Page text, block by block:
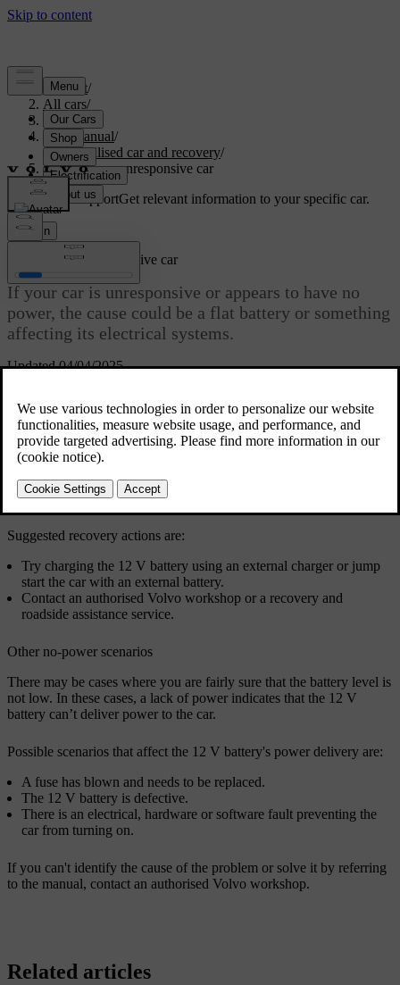
Support/
All cars/
S60 2024
User manual/
Immobilised car and recovery/
Powerless or unresponsive car
Customised supportGet relevant information to your specific car.
Sign in
Updated 04/04/2025
Powerless or unresponsive car
If your car is unresponsive or appears to have no
power, the cause could be a flat battery or something
affecting its electrical systems.
Recovery from a flat 12 V battery
If the 12 V battery goes flat, the car will be completely
unresponsive. This can happen if something prevents the 12 V
battery from being charged while driving.
Suggested recovery actions are:
Try charging the 12 V battery using an external charger or jump
start the car with an external battery.
Contact an authorised Volvo workshop or a recovery and
roadside assistance service.
Other no-power scenarios
There may be cases where you are fairly sure that the battery level is
not low. In these cases, a lack of power indicates that the 12 V
battery can’t deliver power to the car.
Possible scenarios that affect the 12 V battery's power delivery are:
A fuse has blown and needs to be replaced.
The 12 V battery is defective.
There is an electrical, hardware or software fault preventing the
car from turning on.
If you can't identify the cause of the problem or solve it by referring
to the manual, contact an authorised Volvo workshop.
Related articles